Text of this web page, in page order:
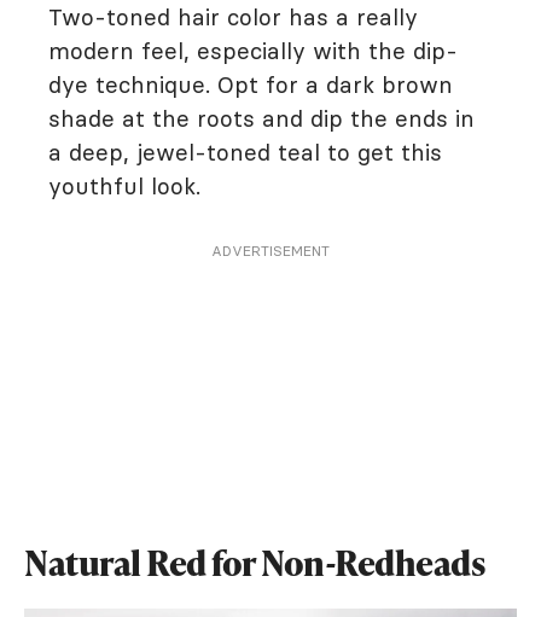
Two-toned hair color has a really
modern feel, especially with the dip-
dye technique. Opt for a dark brown
shade at the roots and dip the ends in
a deep, jewel-toned teal to get this
youthful look.
ADVERTISEMENT
Natural Red for Non-Redheads